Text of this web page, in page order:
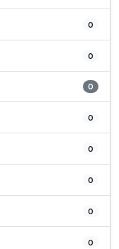
0
0
0
0
0
0
0
0